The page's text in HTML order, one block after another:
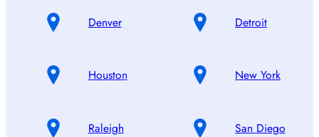
Denver Detroit
Houston New York
Raleigh San Diego